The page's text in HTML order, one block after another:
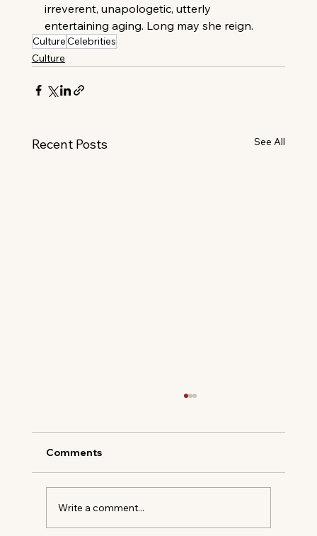
irreverent, unapologetic, utterly
entertaining aging. Long may she reign.
CultureCelebrities
Culture
Recent Posts See All
Comments
Write a comment...